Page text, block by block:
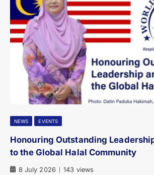
NEWS EVENTS
Honouring Outstanding
to the Global Halal Community
8 July 2026 143 views